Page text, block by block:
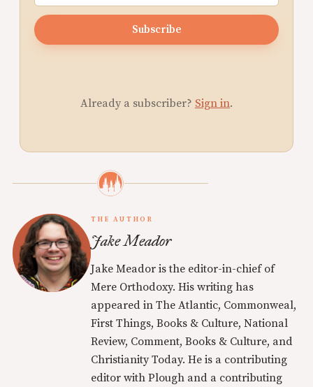
Subscribe
Already a subscriber? Sign in.
THE AUTHOR
Jake Meador
Jake Meador is the editor-in-chief of
Mere Orthodoxy. His writing has
appeared in The Atlantic, Commonweal,
First Things, Books & Culture, National
Review, Comment, Books & Culture, and
Christianity Today. He is a contributing
editor with Plough and a contributing